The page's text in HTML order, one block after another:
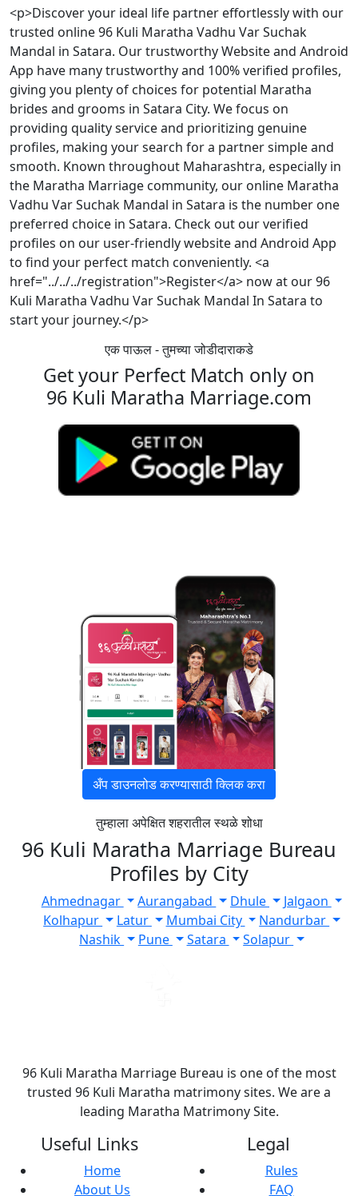
<p>Discover your ideal life partner effortlessly with our
trusted online 96 Kuli Maratha Vadhu Var Suchak
Mandal in Satara. Our trustworthy Website and Android
App have many trustworthy and 100% verified profiles,
giving you plenty of choices for potential Maratha
brides and grooms in Satara City. We focus on
providing quality service and prioritizing genuine
profiles, making your search for a partner simple and
smooth. Known throughout Maharashtra, especially in
the Maratha Marriage community, our online Maratha
Vadhu Var Suchak Mandal in Satara is the number one
preferred choice in Satara. Check out our verified
profiles on our user-friendly website and Android App
to find your perfect match conveniently. <a
href="../../../registration">Register</a> now at our 96
Kuli Maratha Vadhu Var Suchak Mandal In Satara to
start your journey.</p>
एक पाऊल - तुमच्या जोडीदाराकडे
Get your Perfect Match only on
96 Kuli Maratha Marriage.com
अँप डाउनलोड करण्यासाठी क्लिक करा
तुम्हाला अपेक्षित शहरातील स्थळे शोधा
96 Kuli Maratha Marriage Bureau
Profiles by City
Ahmednagar Aurangabad Dhule
Jalgaon
Kolhapur
Latur Mumbai City
Nandurbar
Nashik
Pune Satara Solapur
96 Kuli Maratha Marriage Bureau is one of the most
trusted 96 Kuli Maratha matrimony sites. We are a
leading Maratha Matrimony Site.
Useful Links
Home
About Us
Legal
Rules
FAQ